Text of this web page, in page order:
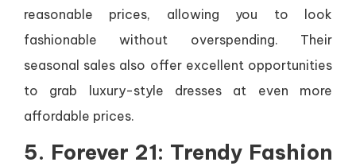
reasonable prices, allowing you to look
fashionable without overspending. Their
seasonal sales also offer excellent opportunities
to grab luxury-style dresses at even more
affordable prices.
5. Forever 21: Trendy Fashion